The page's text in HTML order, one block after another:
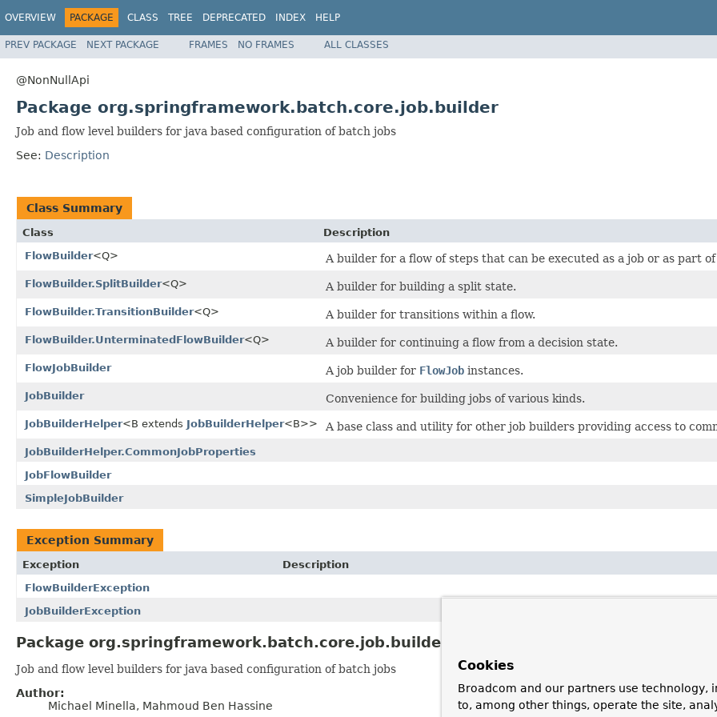
OVERVIEW PACKAGE CLASS TREE DEPRECATED INDEX HELP
PREV PACKAGE NEXT PACKAGE FRAMES NO FRAMES ALL CLASSES
@NonNullApi
Package org.springframework.batch.core.job.builder
Job and flow level builders for java based configuration of batch jobs
See: Description
Class Summary
Class
Description
FlowBuilder<Q> A builder for a flow of steps that can be executed as a job or as part of
FlowBuilder.SplitBuilder<Q> A builder for building a split state.
FlowBuilder.TransitionBuilder<Q> A builder for transitions within a flow.
FlowBuilder.UnterminatedFlowBuilder<Q> A builder for continuing a flow from a decision state.
FlowJobBuilder A job builder for FlowJob instances.
JobBuilder Convenience for building jobs of various kinds.
JobBuilderHelper<B extends JobBuilderHelper<B>> A base class and utility for other job builders providing access to
JobBuilderHelper.CommonJobProperties
JobFlowBuilder
SimpleJobBuilder
Exception Summary
Exception
Description
FlowBuilderException
JobBuilderException
Package org.springframework.batch.core.job.builder Description
Job and flow level builders for java based configuration of batch jobs
Author:
Michael Minella, Mahmoud Ben Hassine
Cookies
Broadcom and our partners use technology,
to, among other things, operate the site,